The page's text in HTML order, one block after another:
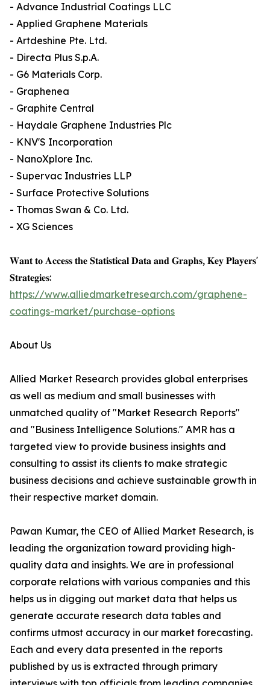
- Advance Industrial Coatings LLC
- Applied Graphene Materials
- Artdeshine Pte. Ltd.
- Directa Plus S.p.A.
- G6 Materials Corp.
- Graphenea
- Graphite Central
- Haydale Graphene Industries Plc
- KNV'S Incorporation
- NanoXplore Inc.
- Supervac Industries LLP
- Surface Protective Solutions
- Thomas Swan & Co. Ltd.
- XG Sciences
𝐖𝐚𝐧𝐭 𝐭𝐨 𝐀𝐜𝐜𝐞𝐬𝐬 𝐭𝐡𝐞 𝐒𝐭𝐚𝐭𝐢𝐬𝐭𝐢𝐜𝐚𝐥 𝐃𝐚𝐭𝐚 𝐚𝐧𝐝 𝐆𝐫𝐚𝐩𝐡𝐬, 𝐊𝐞𝐲 𝐏𝐥𝐚𝐲𝐞𝐫𝐬'
𝐒𝐭𝐫𝐚𝐭𝐞𝐠𝐢𝐞𝐬:
https://www.alliedmarketresearch.com/graphene-
coatings-market/purchase-options
About Us
Allied Market Research provides global enterprises
as well as medium and small businesses with
unmatched quality of "Market Research Reports"
and "Business Intelligence Solutions." AMR has a
targeted view to provide business insights and
consulting to assist its clients to make strategic
business decisions and achieve sustainable growth in
their respective market domain.
Pawan Kumar, the CEO of Allied Market Research, is
leading the organization toward providing high-
quality data and insights. We are in professional
corporate relations with various companies and this
helps us in digging out market data that helps us
generate accurate research data tables and
confirms utmost accuracy in our market forecasting.
Each and every data presented in the reports
published by us is extracted through primary